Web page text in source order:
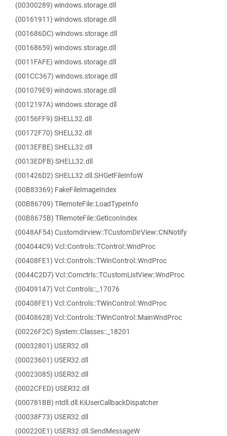
(00300289) windows.storage.dll
(00161911) windows.storage.dll
(001686DC) windows.storage.dll
(00168659) windows.storage.dll
(0011FAFE) windows.storage.dll
(001CC367) windows.storage.dll
(001079E9) windows.storage.dll
(0012197A) windows.storage.dll
(00156FF9) SHELL32.dll
(00172F70) SHELL32.dll
(0013EFBE) SHELL32.dll
(0013EDFB) SHELL32.dll
(001426D2) SHELL32.dll.SHGetFileInfoW
(00B83369) FakeFileImageIndex
(00B86709) TRemoteFile::LoadTypeInfo
(00B8675B) TRemoteFile::GetIconIndex
(0048AF54) Customdirview::TCustomDirView::CNNotify
(004044C9) Vcl::Controls::TControl::WndProc
(00408FE1) Vcl::Controls::TWinControl::WndProc
(0044C2D7) Vcl::Comctrls::TCustomListView::WndProc
(00409147) Vcl::Controls::_17076
(00408FE1) Vcl::Controls::TWinControl::WndProc
(00408628) Vcl::Controls::TWinControl::MainWndProc
(00226F2C) System::Classes::_18201
(00032801) USER32.dll
(00023601) USER32.dll
(00023085) USER32.dll
(0002CFED) USER32.dll
(000781BB) ntdll.dll.KiUserCallbackDispatcher
(00038F73) USER32.dll
(000220E1) USER32.dll.SendMessageW